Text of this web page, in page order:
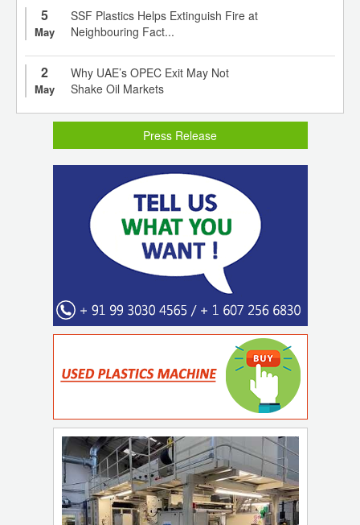
5
May
SSF Plastics Helps Extinguish Fire at
Neighbouring Fact...
2
May
Why UAE’s OPEC Exit May Not
Shake Oil Markets
Press Release